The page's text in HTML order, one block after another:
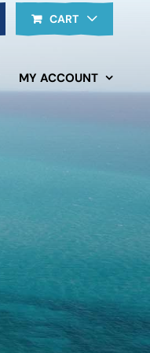
CART
MY ACCOUNT